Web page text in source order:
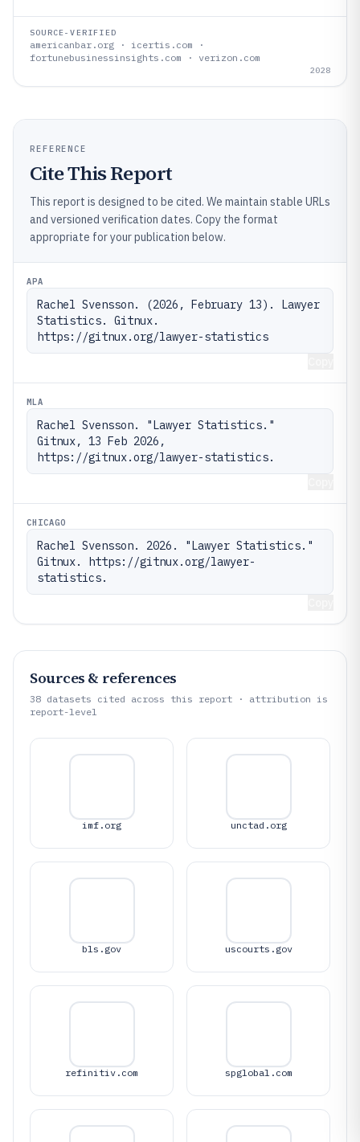
SOURCE-VERIFIED
americanbar.org · icertis.com ·
fortunebusinessinsights.com · verizon.com
2028
REFERENCE
Cite This Report
This report is designed to be cited. We maintain stable URLs
and versioned verification dates. Copy the format
appropriate for your publication below.
APA
Rachel Svensson. (2026, February 13). Lawyer
Statistics. Gitnux.
https://gitnux.org/lawyer-statistics
MLA
Rachel Svensson. "Lawyer Statistics."
Gitnux, 13 Feb 2026,
https://gitnux.org/lawyer-statistics.
CHICAGO
Rachel Svensson. 2026. "Lawyer Statistics."
Gitnux. https://gitnux.org/lawyer-
statistics.
Sources & references
38 datasets cited across this report · attribution is
report-level
imf.org unctad.org
bls.gov uscourts.gov
refinitiv.com spglobal.com